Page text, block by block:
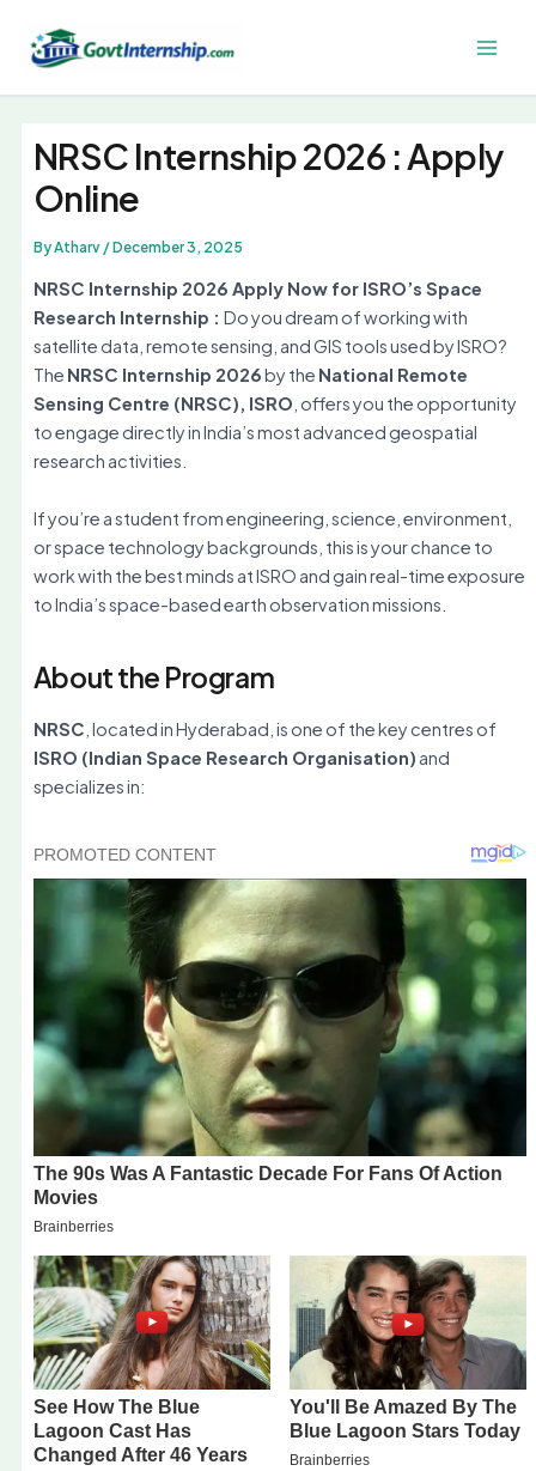
content
NRSC Internship 2026 : Apply
Online
ByAtharv /December 3, 2025
NRSC Internship 2026 Apply Now for ISRO’s Space
Research Internship : Do you dream of working with
satellite data, remote sensing, and GIS tools used by ISRO?
The NRSC Internship 2026by the National Remote
Sensing Centre (NRSC), ISRO , offers you the opportunity
to engage directly in India’s most advanced geospatial
research activities.
If you’re a student from engineering, science, environment,
or space technology backgrounds, this is your chance to
work with the best minds at ISRO and gain real-time exposure
to India’s space-based earth observation missions.
About the Program
NRSC , located in Hyderabad, is one of the key centres of
ISRO (Indian Space Research Organisation) and
specializes in: